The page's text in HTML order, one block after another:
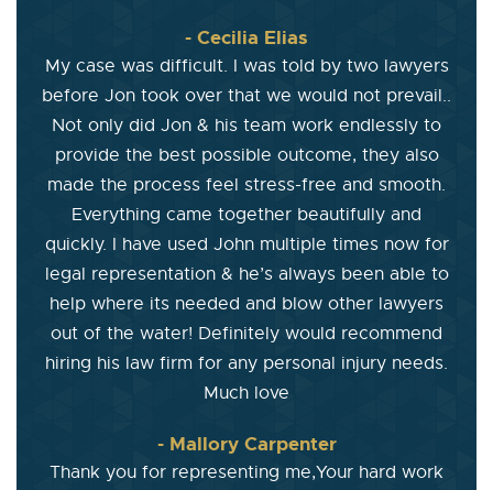
- Cecilia Elias
My case was difficult. I was told by two lawyers
before Jon took over that we would not prevail..
Not only did Jon & his team work endlessly to
provide the best possible outcome, they also
made the process feel stress-free and smooth.
Everything came together beautifully and
quickly. I have used John multiple times now for
legal representation & he’s always been able to
help where its needed and blow other lawyers
out of the water! Definitely would recommend
hiring his law firm for any personal injury needs.
Much love
- Mallory Carpenter
Thank you for representing me,Your hard work